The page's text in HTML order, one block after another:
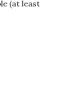
(at least